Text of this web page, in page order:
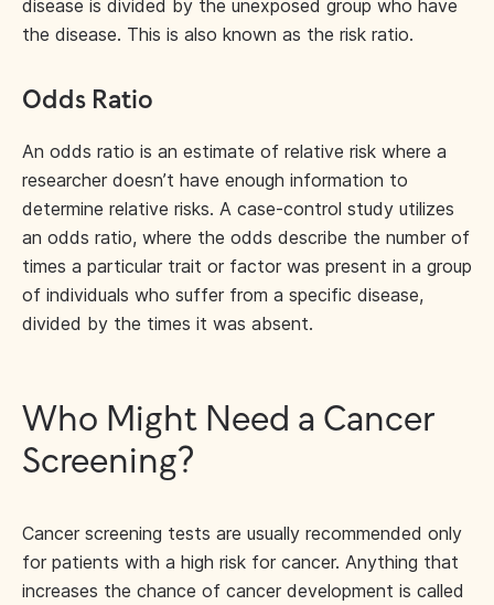
disease is divided by the unexposed group who have
the disease. This is also known as the risk ratio.
Odds Ratio
An odds ratio is an estimate of relative risk where a
researcher doesn’t have enough information to
determine relative risks. A case-control study utilizes
an odds ratio, where the odds describe the number of
times a particular trait or factor was present in a group
of individuals who suffer from a specific disease,
divided by the times it was absent.
Who Might Need a Cancer
Screening?
Cancer screening tests are usually recommended only
for patients with a high risk for cancer. Anything that
increases the chance of cancer development is called